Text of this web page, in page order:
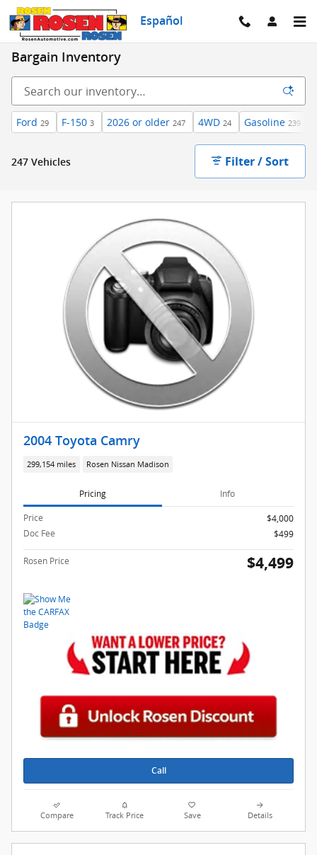
Skip to main content
Español
Bargain Inventory
Ford 29 F-150 3 2026 or older 247 4WD 24 Gasoline 239
247 Vehicles Filter / Sort
2004 Toyota Camry
299,154 miles Rosen Nissan Madison
Pricing Info
Price
$4,000
Doc Fee
$499
Rosen Price $4,499
Call
Compare Track Price Save Details